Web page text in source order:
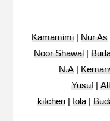
Kamamimi | Nur As
Noor Shawal|
N.A |
Yusuf|
kitchen | Iola |